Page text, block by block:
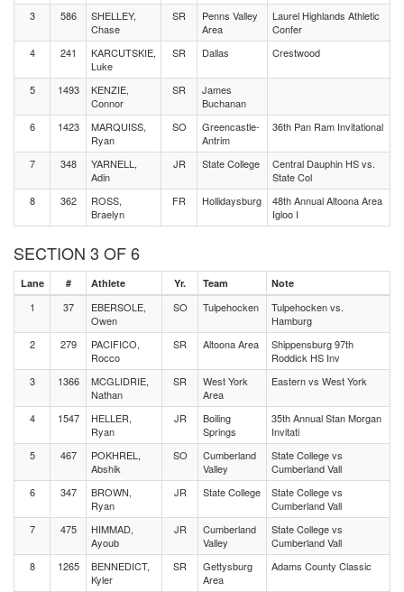
3
586
SHELLEY,
Chase
SR
Penns Valley
Area
Laurel Highlands Athletic
Confer
4
241
KARCUTSKIE,
Luke
SR Dallas Crestwood
5 1493
KENZIE,
Connor
SR
James
Buchanan
6
1423
MARQUISS,
Ryan
SO
Greencastle-
Antrim
36th Pan Ram Invitational
7 348
YARNELL,
Adin
JR State College
Central Dauphin HS vs.
State Col
8
362
ROSS,
Braelyn
FR Hollidaysburg
48th Annual Altoona Area
Igloo I
SECTION 3 OF 6
Lane # Athlete Yr. Team Note
1 37
EBERSOLE,
Owen
SO Tulpehocken
Tulpehocken vs.
Hamburg
2
279
PACIFICO,
Rocco
SR Altoona Area
Shippensburg 97th
Roddick HS Inv
3
1366
MCGLIDRIE,
Nathan
SR
West York
Area
Eastern vs West York
4 1547
HELLER,
Ryan
JR
Boiling
Springs
35th Annual Stan Morgan
Invitati
5
467
POKHREL,
Abshik
SO
Cumberland
Valley
State College vs
Cumberland Vall
6
347
BROWN,
Ryan
JR State College
State College vs
Cumberland Vall
7
475
HIMMAD,
Ayoub
JR
Cumberland
Valley
State College vs
Cumberland Vall
8
1265
BENNEDICT,
Kyler
SR
Gettysburg
Area
Adams County Classic